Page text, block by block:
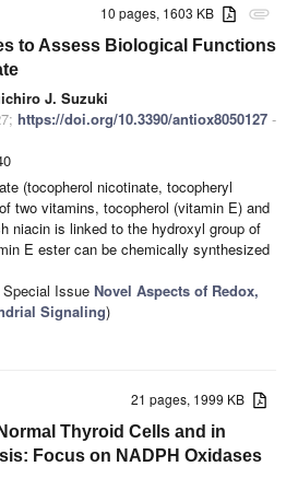
attachment
10 pages, 1603 KB
to Assess Biological Functions
J. Suzuki
https://doi.org/10.3390/antiox8050127 -
(tocopherol nicotinate, tocopheryl
two vitamins, tocopherol (vitamin E) and
niacin is linked to the hydroxyl group of
E ester can be chemically synthesized
Issue Novel Aspects of Redox,
Signaling)
21 pages, 1999 KB
Thyroid Cells and in
Focus on NADPH Oxidases